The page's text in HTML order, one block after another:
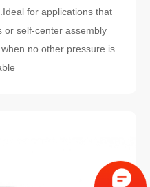
for applications that
or self-center assembly
no other pressure is